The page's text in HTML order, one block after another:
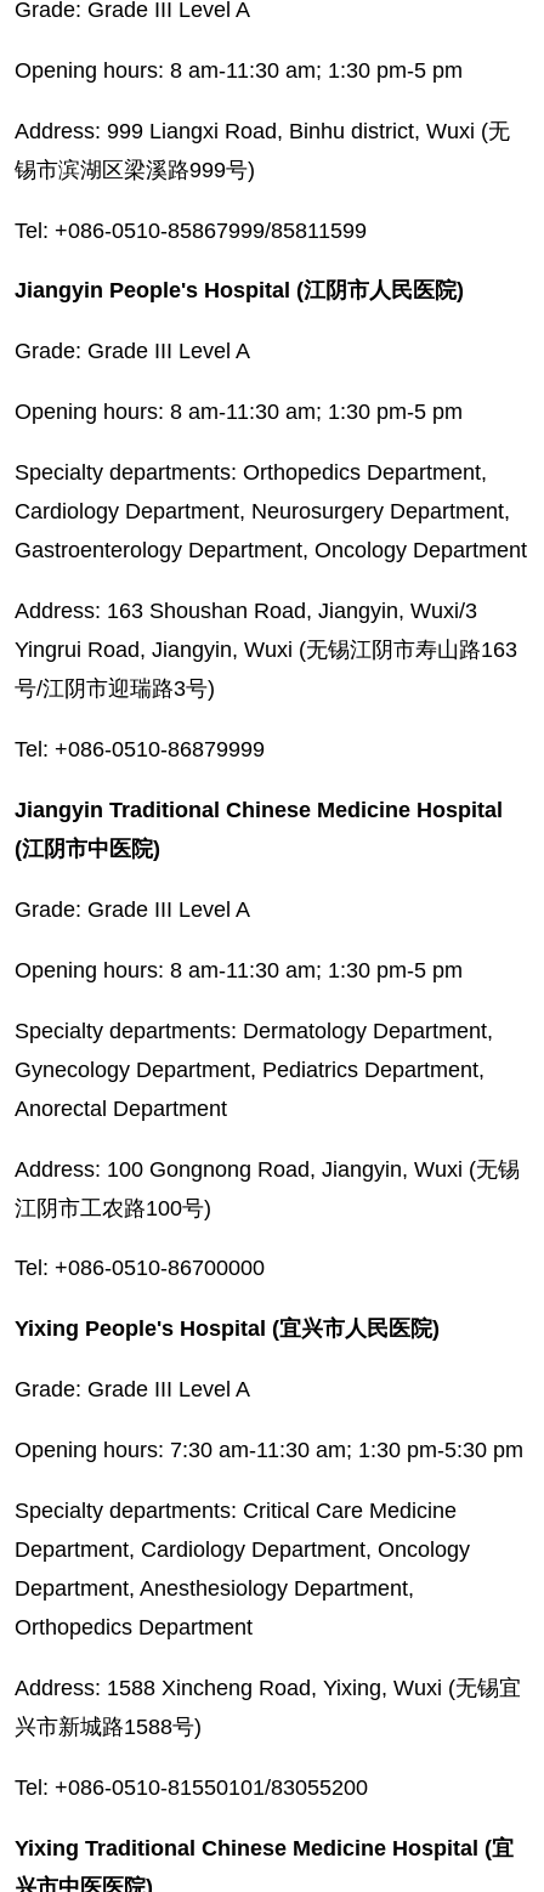
Grade: Grade III Level A
Opening hours: 8 am-11:30 am; 1:30 pm-5 pm
Address: 999 Liangxi Road, Binhu district, Wuxi (无
锡市滨湖区梁溪路999号)
Tel: +086-0510-85867999/85811599
Jiangyin People's Hospital (江阴市人民医院)
Grade: Grade III Level A
Opening hours: 8 am-11:30 am; 1:30 pm-5 pm
Specialty departments: Orthopedics Department,
Cardiology Department, Neurosurgery Department,
Gastroenterology Department, Oncology Department
Address: 163 Shoushan Road, Jiangyin, Wuxi/3
Yingrui Road, Jiangyin, Wuxi (无锡江阴市寿山路163
号/江阴市迎瑞路3号)
Tel: +086-0510-86879999
Jiangyin Traditional Chinese Medicine Hospital
(江阴市中医院)
Grade: Grade III Level A
Opening hours: 8 am-11:30 am; 1:30 pm-5 pm
Specialty departments: Dermatology Department,
Gynecology Department, Pediatrics Department,
Anorectal Department
Address: 100 Gongnong Road, Jiangyin, Wuxi (无锡
江阴市工农路100号)
Tel: +086-0510-86700000
Yixing People's Hospital (宜兴市人民医院)
Grade: Grade III Level A
Opening hours: 7:30 am-11:30 am; 1:30 pm-5:30 pm
Specialty departments: Critical Care Medicine
Department, Cardiology Department, Oncology
Department, Anesthesiology Department,
Orthopedics Department
Address: 1588 Xincheng Road, Yixing, Wuxi (无锡宜
兴市新城路1588号)
Tel: +086-0510-81550101/83055200
Yixing Traditional Chinese Medicine Hospital (宜
兴市中医医院)